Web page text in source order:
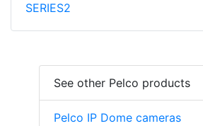
SERIES2
See other Pelco products
Pelco IP Dome cameras